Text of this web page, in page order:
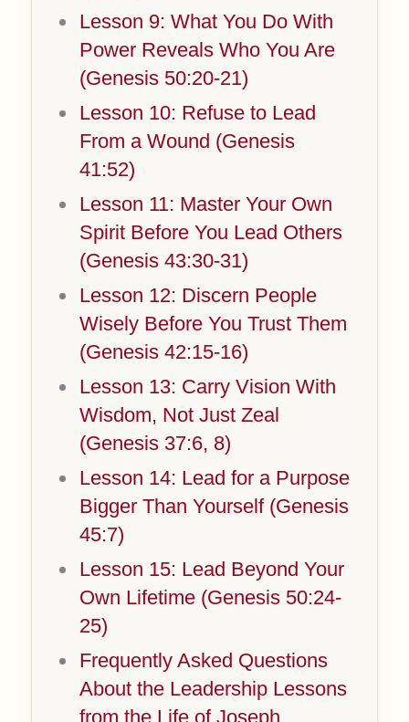
Lesson 9: What You Do With
Power Reveals Who You Are
(Genesis 50:20-21)
Lesson 10: Refuse to Lead
From a Wound (Genesis
41:52)
Lesson 11: Master Your Own
Spirit Before You Lead Others
(Genesis 43:30-31)
Lesson 12: Discern People
Wisely Before You Trust Them
(Genesis 42:15-16)
Lesson 13: Carry Vision With
Wisdom, Not Just Zeal
(Genesis 37:6, 8)
Lesson 14: Lead for a Purpose
Bigger Than Yourself (Genesis
45:7)
Lesson 15: Lead Beyond Your
Own Lifetime (Genesis 50:24-
25)
Frequently Asked Questions
About the Leadership Lessons
from the Life of Joseph